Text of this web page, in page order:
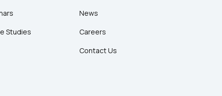
Studies
News
Careers
Contact Us